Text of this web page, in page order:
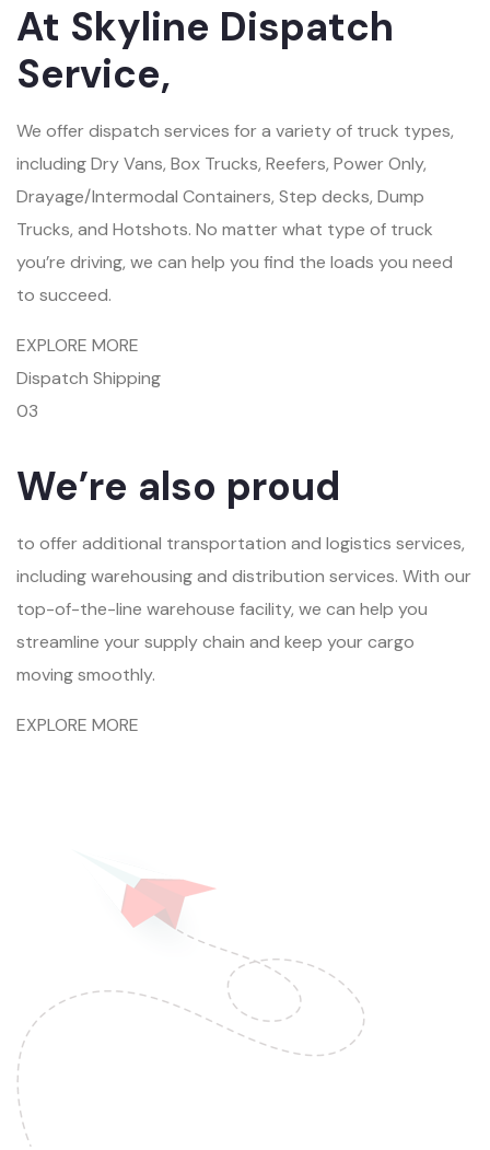
At Skyline Dispatch
Service,
We offer dispatch services for a variety of truck types,
including Dry Vans, Box Trucks, Reefers, Power Only,
Drayage/Intermodal Containers, Step decks, Dump
Trucks, and Hotshots. No matter what type of truck
you’re driving, we can help you find the loads you need
to succeed.
EXPLORE MORE
Dispatch Shipping
03
We’re also proud
to offer additional transportation and logistics services,
including warehousing and distribution services. With our
top-of-the-line warehouse facility, we can help you
streamline your supply chain and keep your cargo
moving smoothly.
EXPLORE MORE